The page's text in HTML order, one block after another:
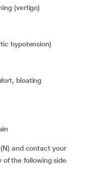
(vertigo)
hypotension)
bloating
and contact your
of the following side